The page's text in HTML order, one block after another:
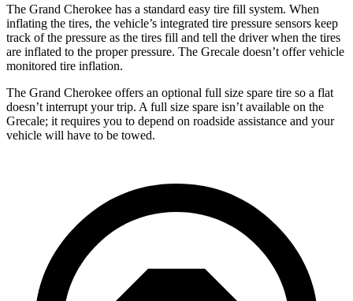
The Grand Cherokee has a standard easy tire fill system. When
inflating the tires, the vehicle’s integrated tire pressure sensors keep
track of the pressure as the tires fill and tell the driver when the tires
are inflated to the proper pressure. The Grecale doesn’t offer vehicle
monitored tire inflation.
The Grand Cherokee offers an optional full size spare tire so a flat
doesn’t interrupt your trip. A full size spare isn’t available on the
Grecale; it requires you to depend on roadside assistance and your
vehicle will have to be towed.